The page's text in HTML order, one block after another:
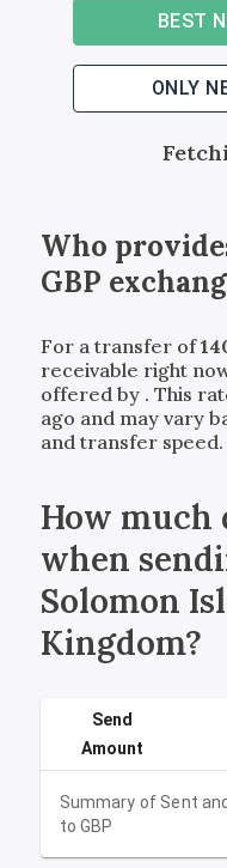
BEST
ONLY
Who
GBP
For a transfer of
receivable right
offered by . This
ago and may vary
and transfer speed.
How much
when
Solomon
Kingdom?
Summary of Sent
toGBP
Send
Amount